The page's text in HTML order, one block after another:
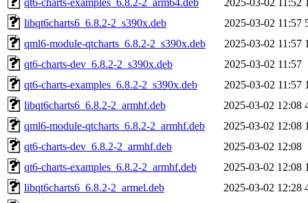
libqt6charts6_6.8.2-2_s390x.deb
2025-03-02 11:57
qml6-module-qtcharts_6.8.2-2_s390x.deb
2025-03-02 11:57
qt6-charts-dev_6.8.2-2_s390x.deb
2025-03-02 11:57
qt6-charts-examples_6.8.2-2_s390x.deb
2025-03-02 11:57
libqt6charts6_6.8.2-2_armhf.deb
2025-03-02 12:08
qml6-module-qtcharts_6.8.2-2_armhf.deb
2025-03-02 12:08
qt6-charts-dev_6.8.2-2_armhf.deb
2025-03-02 12:08
qt6-charts-examples_6.8.2-2_armhf.deb
2025-03-02 12:08
libqt6charts6_6.8.2-2_armel.deb
2025-03-02 12:28